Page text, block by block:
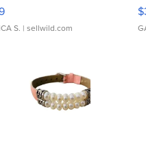
S. | sellwild.com